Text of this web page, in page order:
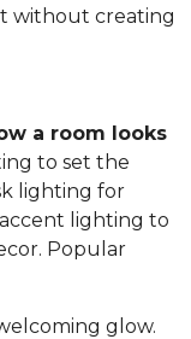
without creating
a room looks
to set the
lighting for
lighting to
Popular
glow.